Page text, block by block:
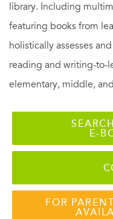
library. Including
featuring books from
holistically assesses
reading and writing-to-
elementary, middle,
E-
FOR